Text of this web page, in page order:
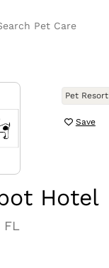
Pet Care
Pet Resort
Save
Hotel
FL